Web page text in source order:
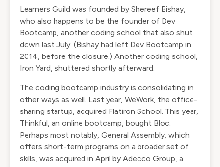
Learners Guild was founded by Shereef Bishay,
who also happens to be the founder of Dev
Bootcamp, another coding school that also shut
down last July. (Bishay had left Dev Bootcamp in
2014, before the closure.) Another coding school,
Iron Yard, shuttered shortly afterward.
The coding bootcamp industry is consolidating in
other ways as well. Last year, WeWork, the office-
sharing startup, acquired Flatiron School. This year,
Thinkful, an online bootcamp, bought Bloc.
Perhaps most notably, General Assembly, which
offers short-term programs on a broader set of
skills, was acquired in April by Adecco Group, a